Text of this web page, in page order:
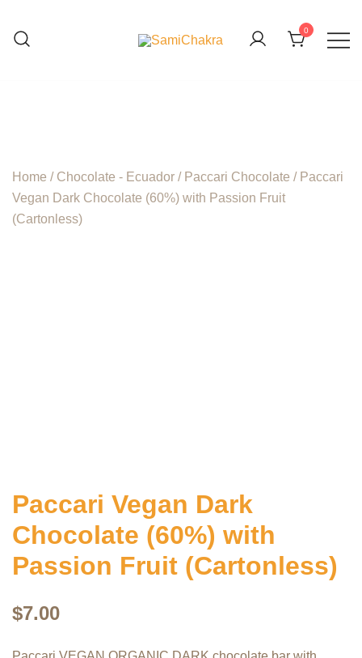
content
0
Home / Chocolate - Ecuador / Paccari Chocolate / Paccari
Vegan Dark Chocolate (60%) with Passion Fruit
(Cartonless)
Paccari Vegan Dark
Chocolate (60%) with
Passion Fruit (Cartonless)
$7.00